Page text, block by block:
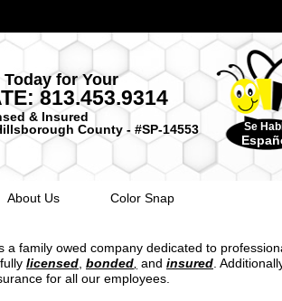
Se
& Insured
County - #SP-14553
for Your
813.453.9314
About Us Color Snap
a family owed company dedicated to
licensed bonded and insured .
for all our employees.